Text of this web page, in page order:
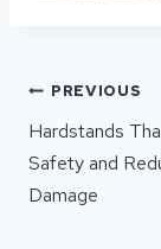
POST
PREVIOUS
Hardstands
Safety and
Damage